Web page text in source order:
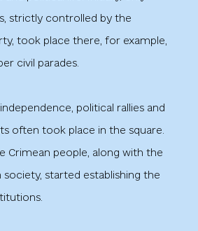
strictly controlled by the
took place there, for example,
civil parades.
political rallies and
often took place in the square.
Crimean people, along with the
society, started establishing the